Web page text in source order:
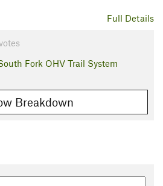
Full Details
Fork OHV Trail System
Breakdown